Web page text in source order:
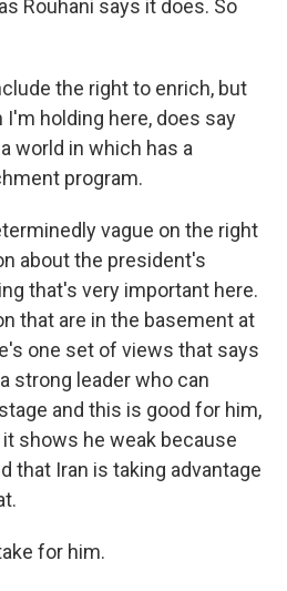
Rouhani says it does. So
the right to enrich, but
holding here, does say
world in which has a
program.
vague on the right
about the president's
that's very important here.
that are in the basement at
one set of views that says
strong leader who can
and this is good for him,
shows he weak because
that Iran is taking advantage
for him.